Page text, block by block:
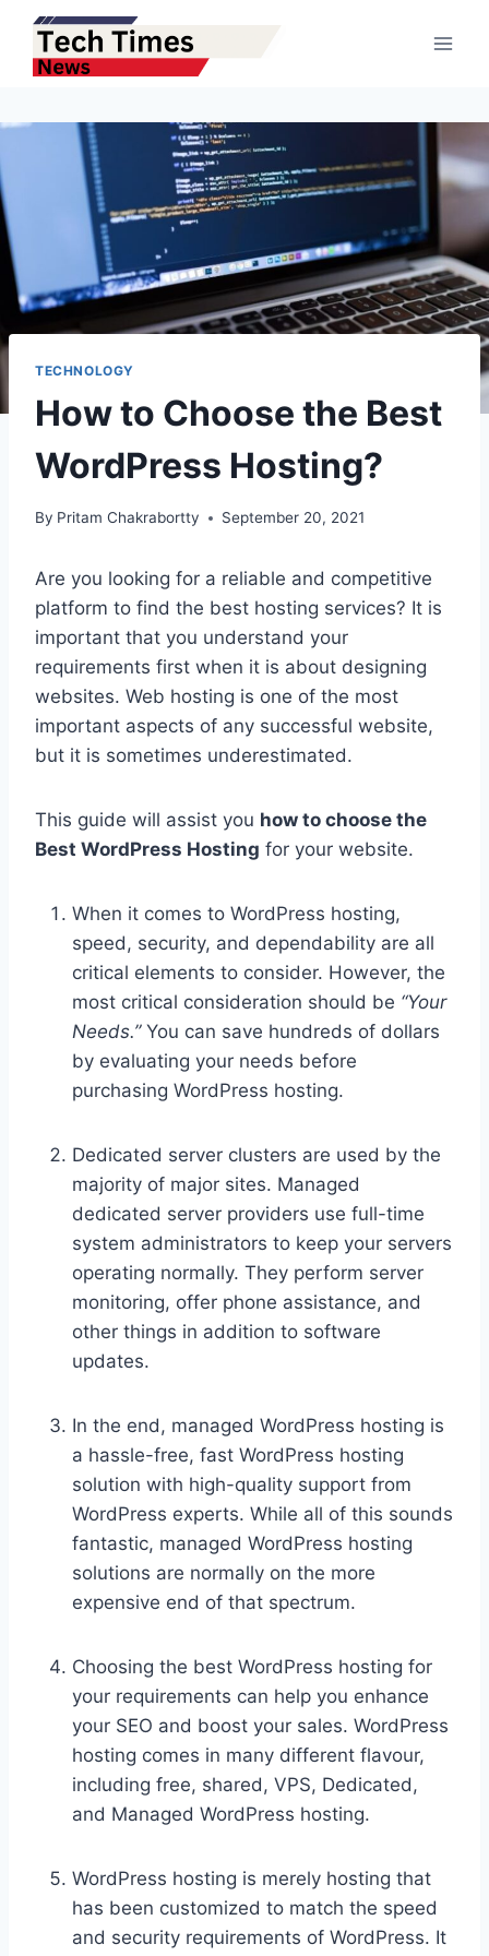
content
TECHNOLOGY
How to Choose the Best
WordPress Hosting?
By Pritam Chakrabortty September 20, 2021
Are you looking for a reliable and competitive
platform to find the best hosting services? It is
important that you understand your
requirements first when it is about designing
websites. Web hosting is one of the most
important aspects of any successful website,
but it is sometimes underestimated.
This guide will assist you how to choose the
Best WordPress Hosting for your website.
When it comes to WordPress hosting,
speed, security, and dependability are all
critical elements to consider. However, the
most critical consideration should be “Your
Needs.”You can save hundreds of dollars
by evaluating your needs before
purchasing WordPress hosting.
Dedicated server clusters are used by the
majority of major sites. Managed
dedicated server providers use full-time
system administrators to keep your servers
operating normally. They perform server
monitoring, offer phone assistance, and
other things in addition to software
updates.
In the end, managed WordPress hosting is
a hassle-free, fast WordPress hosting
solution with high-quality support from
WordPress experts. While all of this sounds
fantastic, managed WordPress hosting
solutions are normally on the more
expensive end of that spectrum.
Choosing the best WordPress hosting for
your requirements can help you enhance
your SEO and boost your sales. WordPress
hosting comes in many different flavour,
including free, shared, VPS, Dedicated,
and Managed WordPress hosting.
WordPress hosting is merely hosting that
has been customized to match the speed
and security requirements of WordPress. It